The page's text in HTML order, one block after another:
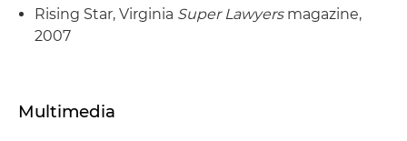
Rising Star, Virginia Super Lawyersmagazine,
2007
Multimedia